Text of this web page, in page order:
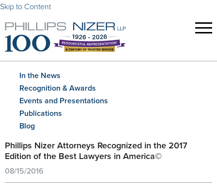
Skip to Content
In the News
Recognition & Awards
Events and Presentations
Publications
Blog
Phillips Nizer Attorneys Recognized in the 2017
Edition of the Best Lawyers in America©
08/15/2016